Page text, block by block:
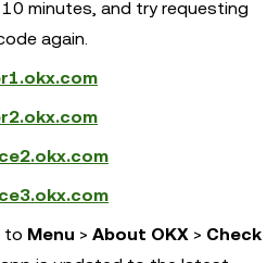
minutes, and try requesting
again.
to Menu > About OKX > Check